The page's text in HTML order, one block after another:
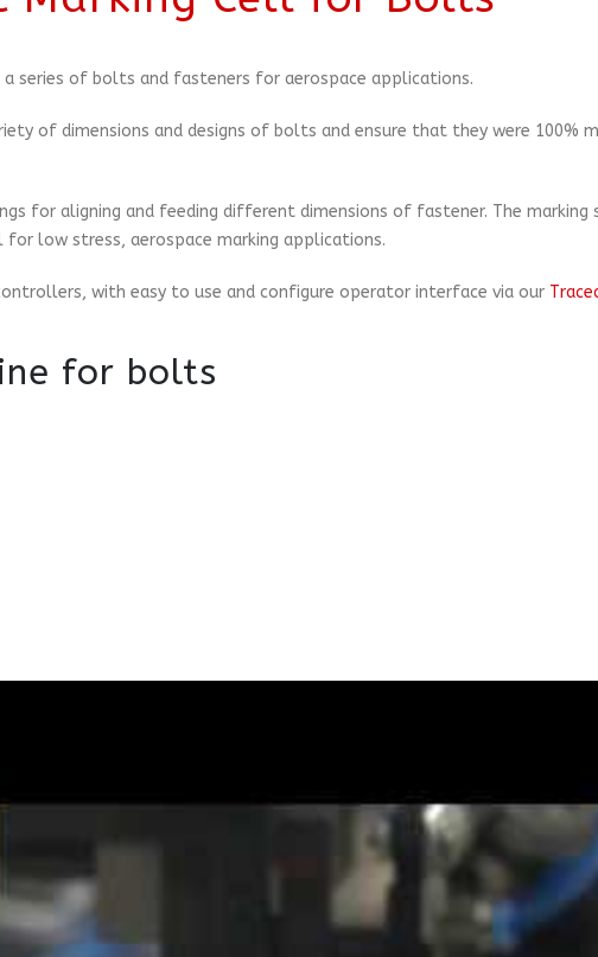
series of bolts and fasteners for aerospace applications.
of dimensions and designs of bolts and ensure that they were 100%
for aligning and feeding different dimensions of fastener. The marking
for low stress, aerospace marking applications.
with easy to use and configure operator interface via our
for bolts